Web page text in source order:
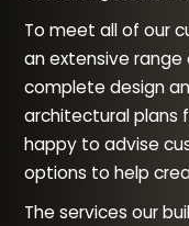
To meet all of our
an extensive range
complete design
architectural plans
happy to advise
options to help
The services our